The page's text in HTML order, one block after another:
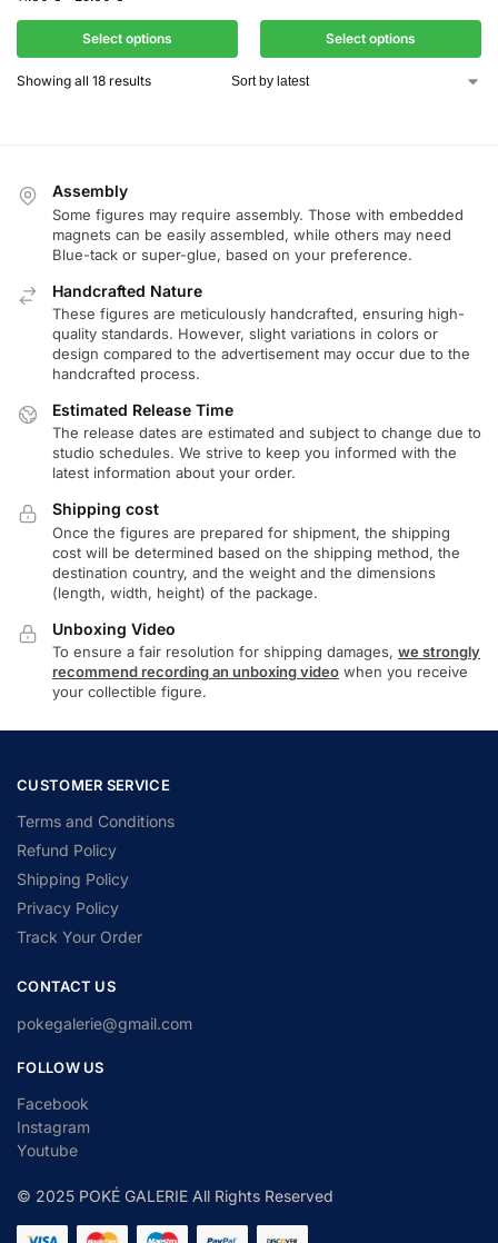
Select options Select options
Showing all 18 results
Assembly
Some figures may require assembly. Those with embedded
magnets can be easily assembled, while others may need
Blue-tack or super-glue, based on your preference.
Handcrafted Nature
These figures are meticulously handcrafted, ensuring high-
quality standards. However, slight variations in colors or
design compared to the advertisement may occur due to the
handcrafted process.
Estimated Release Time
The release dates are estimated and subject to change due to
studio schedules. We strive to keep you informed with the
latest information about your order.
Shipping cost
Once the figures are prepared for shipment, the shipping
cost will be determined based on the shipping method, the
destination country, and the weight and the dimensions
(length, width, height) of the package.
Unboxing Video
To ensure a fair resolution for shipping damages, we strongly
recommend recording an unboxing video when you receive
your collectible figure.
CUSTOMER SERVICE
Terms and Conditions
Refund Policy
Shipping Policy
Privacy Policy
Track Your Order
CONTACT US
pokegalerie@gmail.com
FOLLOW US
Facebook
Instagram
Youtube
© 2025 POKÉ GALERIE All Rights Reserved